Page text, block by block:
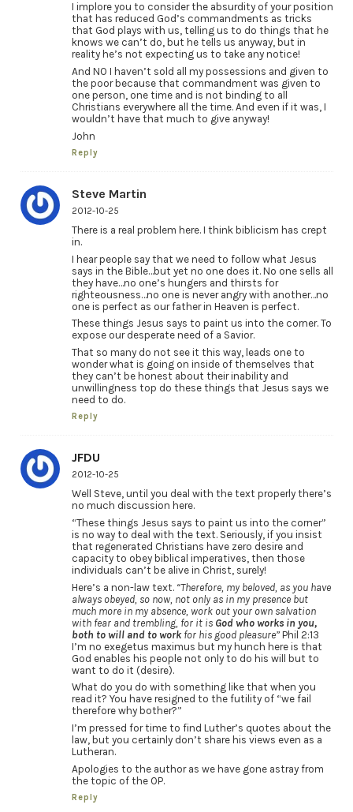
I implore you to consider the absurdity of your position
that has reduced God’s commandments as tricks
that God plays with us, telling us to do things that he
knows we can’t do, but he tells us anyway, but in
reality he’s not expecting us to take any notice!
And NO I haven’t sold all my possessions and given to
the poor because that commandment was given to
one person, one time and is not binding to all
Christians everywhere all the time. And even if it was, I
wouldn’t have that much to give anyway!
John
Reply
Steve Martin
2012-10-25
There is a real problem here. I think biblicism has crept
in.
I hear people say that we need to follow what Jesus
says in the Bible…but yet no one does it. No one sells all
they have…no one’s hungers and thirsts for
righteousness…no one is never angry with another…no
one is perfect as our father in Heaven is perfect.
These things Jesus says to paint us into the corner. To
expose our desperate need of a Savior.
That so many do not see it this way, leads one to
wonder what is going on inside of themselves that
they can’t be honest about their inability and
unwillingness top do these things that Jesus says we
need to do.
Reply
JFDU
2012-10-25
Well Steve, until you deal with the text properly there’s
no much discussion here.
“These things Jesus says to paint us into the corner”
is no way to deal with the text. Seriously, if you insist
that regenerated Christians have zero desire and
capacity to obey biblical imperatives, then those
individuals can’t be alive in Christ, surely!
Here’s a non-law text. “Therefore, my beloved, as you have
always obeyed, so now, not only as in my presence but
much more in my absence, work out your own salvation
with fear and trembling, for it is God who works in you,
both to will and to workfor his good pleasure”Phil 2:13
I’m no exegetus maximus but my hunch here is that
God enables his people not only to do his will but to
want to do it (desire).
What do you do with something like that when you
read it? You have resigned to the futility of “we fail
therefore why bother?”
I’m pressed for time to find Luther’s quotes about the
law, but you certainly don’t share his views even as a
Lutheran.
Apologies to the author as we have gone astray from
the topic of the OP.
Reply